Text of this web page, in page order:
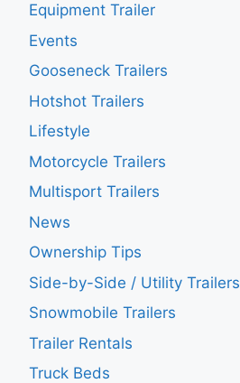
Equipment Trailer
Events
Gooseneck Trailers
Hotshot Trailers
Lifestyle
Motorcycle Trailers
Multisport Trailers
News
Ownership Tips
Side-by-Side / Utility Trailers
Snowmobile Trailers
Trailer Rentals
Truck Beds